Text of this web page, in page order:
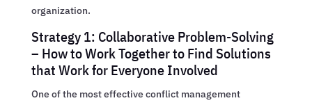
organization.
Strategy 1: Collaborative Problem-Solving
– How to Work Together to Find Solutions
that Work for Everyone Involved
One of the most effective conflict management